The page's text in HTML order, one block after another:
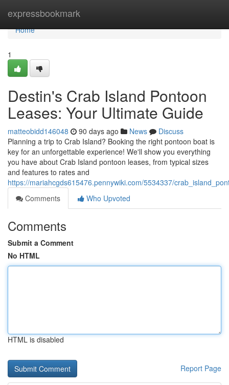
expressbookmark
Home
Home
1
Destin's Crab Island Pontoon
Leases: Your Ultimate Guide
matteobidd146048 90 days ago News
Discuss
Planning a trip to Crab Island? Booking the right pontoon boat is
key for an unforgettable experience! We'll show you everything
you have about Crab Island pontoon leases, from typical sizes
and features to rates and
https://mariahcgds615476.pennywiki.com/5534337/
Comments
Who Upvoted
Comments
Submit a Comment
No HTML
HTML is disabled
Report Page